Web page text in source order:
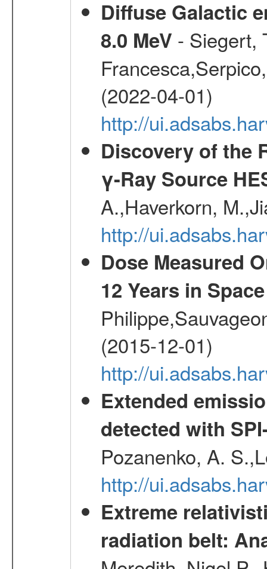
Diffuse Galactic
8.0 MeV - Siegert,
(2022-04-01)
http://
Discovery of the
γ-Ray Source
A.,Haverkorn,
http://
Dose Measured
12 Years in Space
(2015-12-01)
http://
Extended
detected with
Pozanenko, A.
http://
Extreme
radiation belt: